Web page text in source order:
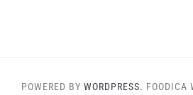
POWERED BY WORDPRESS. FOODICA